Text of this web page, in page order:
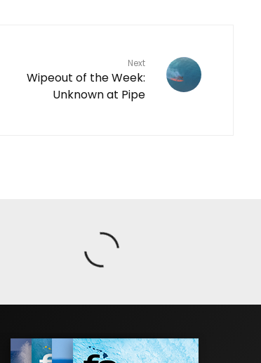
Next
Wipeout of the Week:
Unknown at Pipe